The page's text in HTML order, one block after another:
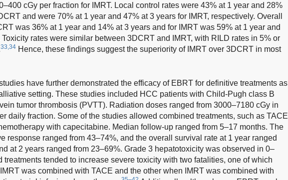
cGy per fraction for IMRT. Local control rates were 43% at 1 year and 28%
and were 70% at 1 year and 47% at 3 years for IMRT, respectively. Overall
was 36% at 1 year and 14% at 3 years and for IMRT was 59% at 1 year and
rates were similar between 3DCRT and IMRT, with RILD rates in 5% or
33,34 Hence, these findings suggest the superiority of IMRT over 3DCRT in most
have further demonstrated the efficacy of EBRT for definitive treatments as
setting. These studies included HCC patients with Child-Pugh class B
tumor thrombosis (PVTT). Radiation doses ranged from 3000–7180 cGy in
daily fraction. Some of the studies allowed combined treatments, such as TACE
with capecitabine. Median follow-up ranged from 5–17 months. The
response ranged from 43–74%, and the overall survival rate at 1 year ranged
at 2 years ranged from 23–69%. Grade 3 hepatotoxicity was observed in 0–
treatments tended to increase severe toxicity with two fatalities, one of which
was combined with TACE and the other when IMRT was combined with